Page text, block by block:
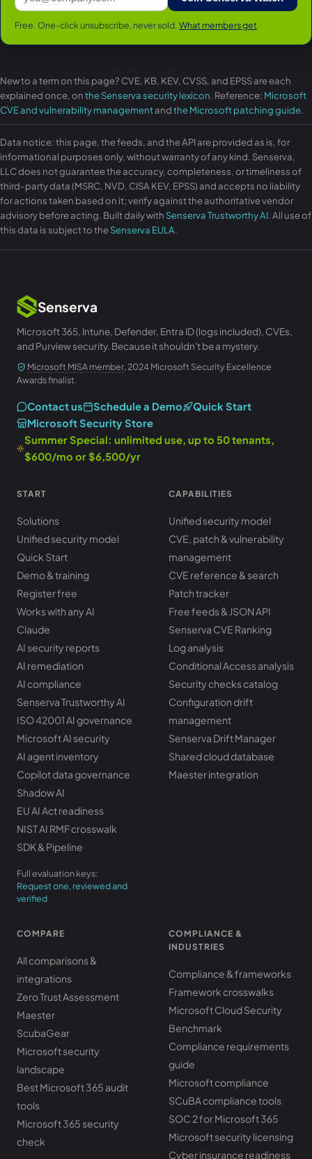
Free. One-click unsubscribe, never sold. What members get
New to a term on this page? CVE, KB, KEV, CVSS, and EPSS are each
explained once, onthe Senserva security lexicon. Reference: Microsoft
CVE and vulnerability managementandthe Microsoft patching guide.
Data notice: this page, the feeds, and the API are provided as is, for
informational purposes only, without warranty of any kind. Senserva,
LLC does not guarantee the accuracy, completeness, or timeliness of
third-party data (MSRC, NVD, CISA KEV, EPSS) and accepts no liability
for actions taken based on it; verify against the authoritative vendor
advisory before acting. Built daily with Senserva Trustworthy AI. All use of
this data is subject to theSenserva EULA.
Senserva
Microsoft 365, Intune, Defender, Entra ID (logs included), CVEs,
and Purview security. Because it shouldn't be a mystery.
Microsoft MISA member, 2024 Microsoft Security Excellence
Awards finalist.
Contact us Schedule a Demo
Quick Start
Microsoft Security Store
Summer Special: unlimited use, up to 50 tenants,
$600/mo or $6,500/yr
START
Solutions
Unified security model
Quick Start
Demo & training
Register free
Works with any AI
Claude
AI security reports
AI remediation
AI compliance
Senserva Trustworthy AI
ISO 42001 AI governance
Microsoft AI security
AI agent inventory
Copilot data governance
Shadow AI
EU AI Act readiness
NIST AI RMF crosswalk
SDK & Pipeline
Full evaluation keys:
Request one, reviewed and
verified
CAPABILITIES
Unified security model
CVE, patch & vulnerability
management
CVE reference & search
Patch tracker
Free feeds & JSON API
Senserva CVE Ranking
Log analysis
Conditional Access analysis
Security checks catalog
Configuration drift
management
Senserva Drift Manager
Shared cloud database
Maester integration
COMPARE
All comparisons &
integrations
Zero Trust Assessment
Maester
ScubaGear
Microsoft security
landscape
Best Microsoft 365 audit
tools
Microsoft 365 security
check
COMPLIANCE &
INDUSTRIES
Compliance & frameworks
Framework crosswalks
Microsoft Cloud Security
Benchmark
Compliance requirements
guide
Microsoft compliance
SCuBA compliance tools
SOC 2 for Microsoft 365
Microsoft security licensing
Cyber insurance readiness